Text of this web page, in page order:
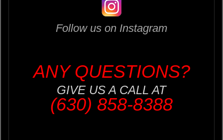
Follow us on Instagram
ANY QUESTIONS?
GIVE US A CALL AT
(630) 858-8388